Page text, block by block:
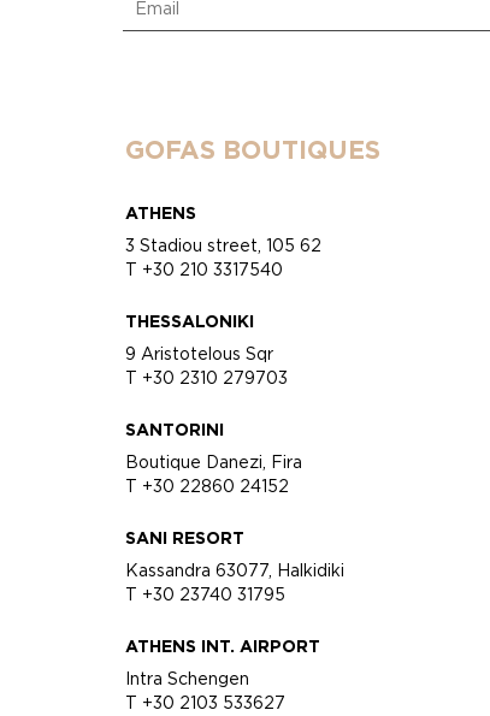
GOFAS BOUTIQUES
ATHENS
3 Stadiou street, 105 62
T +30 210 3317540
THESSALONIKI
9 Aristotelous Sqr
T +30 2310 279703
SANTORINI
Boutique Danezi, Fira
T +30 22860 24152
SANI RESORT
Kassandra 63077, Halkidiki
T +30 23740 31795
ATHENS INT. AIRPORT
Intra Schengen
T +30 2103 533627